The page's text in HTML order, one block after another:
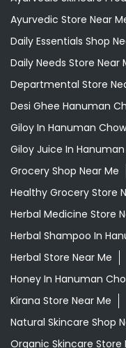
Ayurvedic Medicine
Kangra
Ayurvedic Medicine For
Kangra
Ayurvedic Medicine
Ayurvedic Products
Ayurvedic Skincare
Ayurvedic Store Near
Daily Essentials Shop
Daily Needs Store Near
Departmental Store
Desi Ghee Hanuman
Giloy In Hanuman
Giloy Juice In Hanuman
Grocery Shop Near Me
Healthy Grocery Store
Herbal Medicine Store